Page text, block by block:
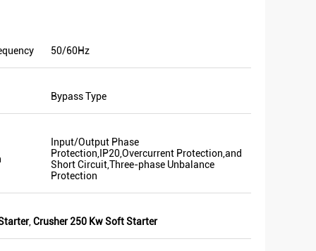
We
of
50/60Hz
Bypass Type
Input/Output Phase
Protection,IP20,Overcurrent Protection,and
Short Circuit,Three-phase Unbalance
Protection
, Crusher 250 Kw Soft Starter